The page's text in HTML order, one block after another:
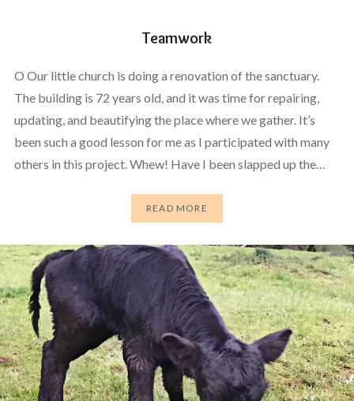
Teamwork
O Our little church is doing a renovation of the sanctuary.
The building is 72 years old, and it was time for repairing,
updating, and beautifying the place where we gather. It’s
been such a good lesson for me as I participated with many
others in this project. Whew! Have I been slapped up the…
READ MORE